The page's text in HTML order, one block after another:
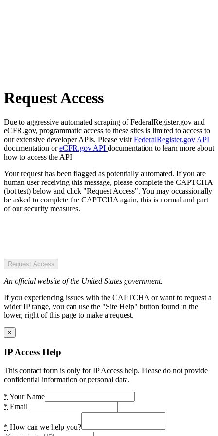
Request Access
Due to aggressive automated scraping of FederalRegister.gov and
eCFR.gov, programmatic access to these sites is limited to access to
our extensive developer APIs. Please visit FederalRegister.gov API
documentation oreCFR.gov API documentation to learn more about
how to access the API.
Your request has been flagged as potentially automated. If you are
human user receiving this message, please complete the CAPTCHA
(bot test) below and click "Request Access". You may occassionally
be asked to complete the CAPTCHA again, this is normal and part
of our security measures.
Request Access
An official website of the United States government.
If you experiencing issues with the CAPTCHA or want to request a
wider IP range, you can use the "Site Help" button found in the
lower, right of this page to make a request.
×
IP Access Help
This contact form is only for IP Access help. Please do not provide
confidential information or personal data.
* Your Name
* Email
* How can we help you?